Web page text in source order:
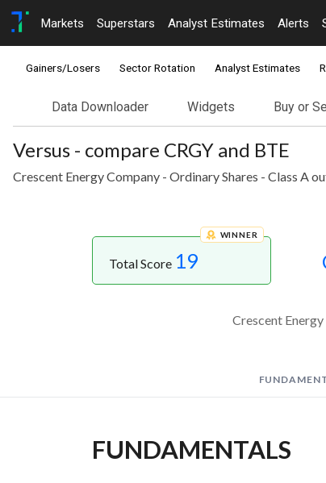
Markets Superstars Analyst Estimates Alerts
Gainers/Losers Sector Rotation Analyst Estimates
Data Downloader Widgets Buy or Sell
Versus - compare CRGY and BTE
Crescent Energy Company - Ordinary Shares - Class A
WINNER
Total Score 19
Crescent
FUNDAMENTALS